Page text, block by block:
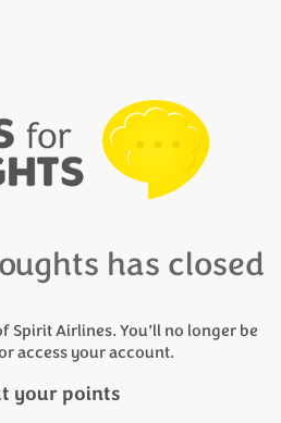
has closed
Spirit Airlines. You’ll no longer be
access your account.
your points